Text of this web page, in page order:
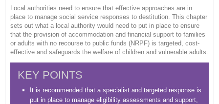
Local authorities need to ensure that effective approaches are in
place to manage social service responses to destitution. This chapter
sets out what a local authority would need to put in place to ensure
that the provision of accommodation and financial support to families
or adults with no recourse to public funds (NRPF) is targeted, cost-
effective and safeguards the welfare of children and vulnerable adults.
KEY POINTS
It is recommended that a specialist and targeted response is
put in place to manage eligibility assessments and support,